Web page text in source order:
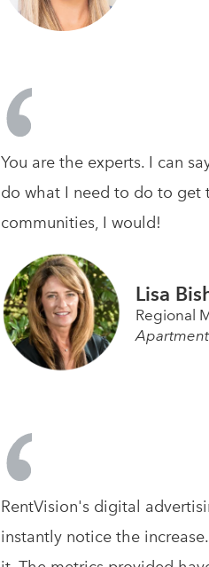
You are the experts. I can
do what I need to do to get
communities, I would!
Lisa
Regional
RentVision's digital
instantly notice the